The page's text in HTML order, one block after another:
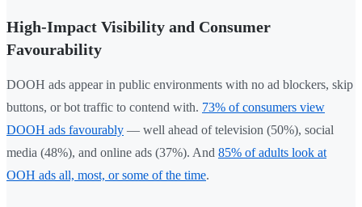
High-Impact Visibility and Consumer
Favourability
DOOH ads appear in public environments with no ad blockers, skip
buttons, or bot traffic to contend with. 73% of consumers view
DOOH ads favourably — well ahead of television (50%), social
media (48%), and online ads (37%). And 85% of adults look at
OOH ads all, most, or some of the time.